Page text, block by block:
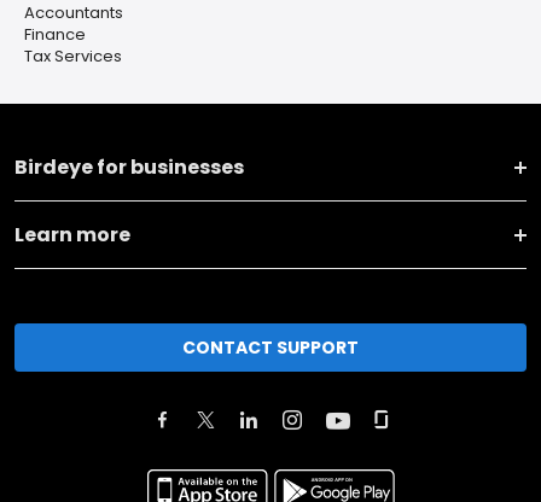
Accountants
Finance
Tax Services
Birdeye for businesses
Learn more
CONTACT SUPPORT